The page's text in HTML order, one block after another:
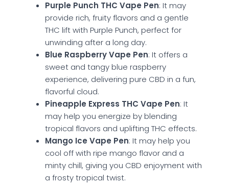
Purple Punch THC Vape Pen: It may
provide rich, fruity flavors and a gentle
THC lift with Purple Punch, perfect for
unwinding after a long day.
Blue Raspberry Vape Pen: It offers a
sweet and tangy blue raspberry
experience, delivering pure CBD in a fun,
flavorful cloud.
Pineapple Express THC Vape Pen: It
may help you energize by blending
tropical flavors and uplifting THC effects.
Mango Ice Vape Pen: It may help you
cool off with ripe mango flavor and a
minty chill, giving you CBD enjoyment with
a frosty tropical twist.